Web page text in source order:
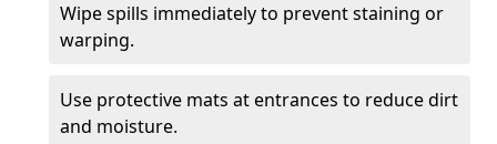
Wipe spills immediately to prevent staining or
warping.
Use protective mats at entrances to reduce dirt
and moisture.